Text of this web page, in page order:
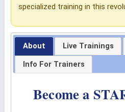
specialized training in this
About Live Trainings
Info For Trainers
Become a